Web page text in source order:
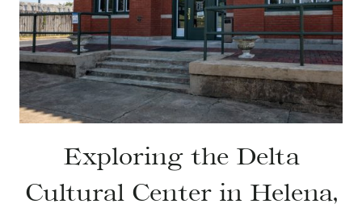
Exploring the Delta
Cultural Center in Helena,